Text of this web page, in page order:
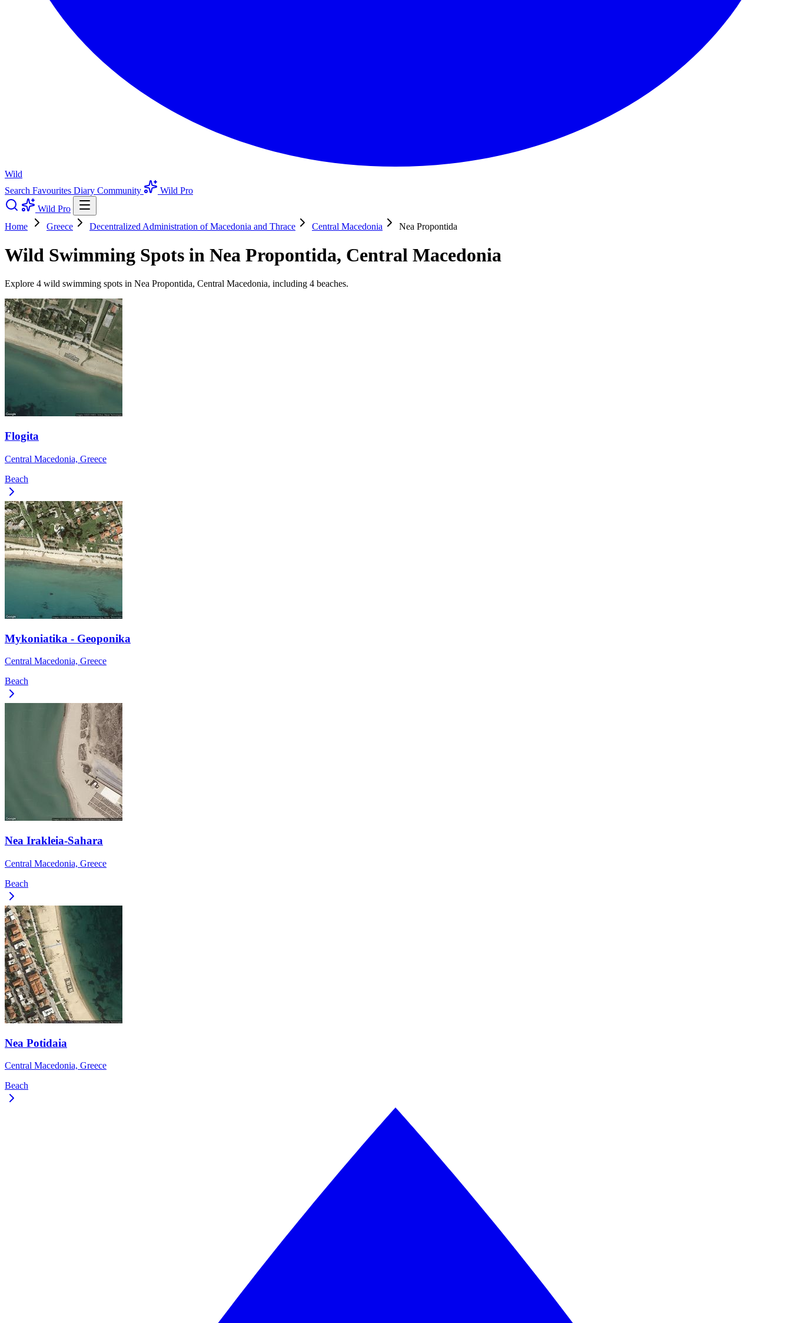
Wild
Search Favourites Diary Community
Wild Pro
Wild Pro
Home
Greece Decentralized Administration of Macedonia and Thrace Central Macedonia Nea Propontida
Wild Swimming Spots in Nea Propontida, Central Macedonia
Explore 4 wild swimming spots in Nea Propontida, Central Macedonia, including 4 beaches.
Flogita
Central Macedonia, Greece
Beach
Mykoniatika - Geoponika
Central Macedonia, Greece
Beach
Nea Irakleia-Sahara
Central Macedonia, Greece
Beach
Nea Potidaia
Central Macedonia, Greece
Beach